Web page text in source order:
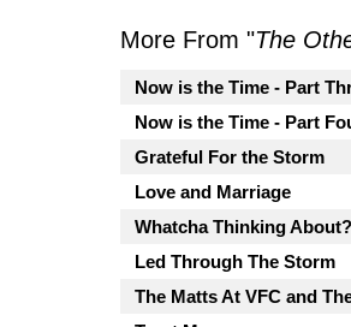
More From "The
Now is the Time - Part
Now is the Time - Part
Grateful For the Storm
Love and Marriage
Whatcha Thinking About?
Led Through The Storm
The Matts At VFC and